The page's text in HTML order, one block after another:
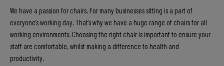
We have a passion for chairs. For many businesses sitting is a part of
everyone’s working day. That’s why we have a huge range of chairs for all
working environments. Choosing the right chair is important to ensure your
staff are comfortable, whilst making a difference to health and
productivity.